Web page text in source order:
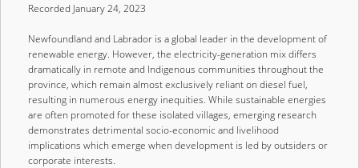
Recorded January 24, 2023
Newfoundland and Labrador is a global leader in the development of
renewable energy. However, the electricity-generation mix differs
dramatically in remote and Indigenous communities throughout the
province, which remain almost exclusively reliant on diesel fuel,
resulting in numerous energy inequities. While sustainable energies
are often promoted for these isolated villages, emerging research
demonstrates detrimental socio-economic and livelihood
implications which emerge when development is led by outsiders or
corporate interests.